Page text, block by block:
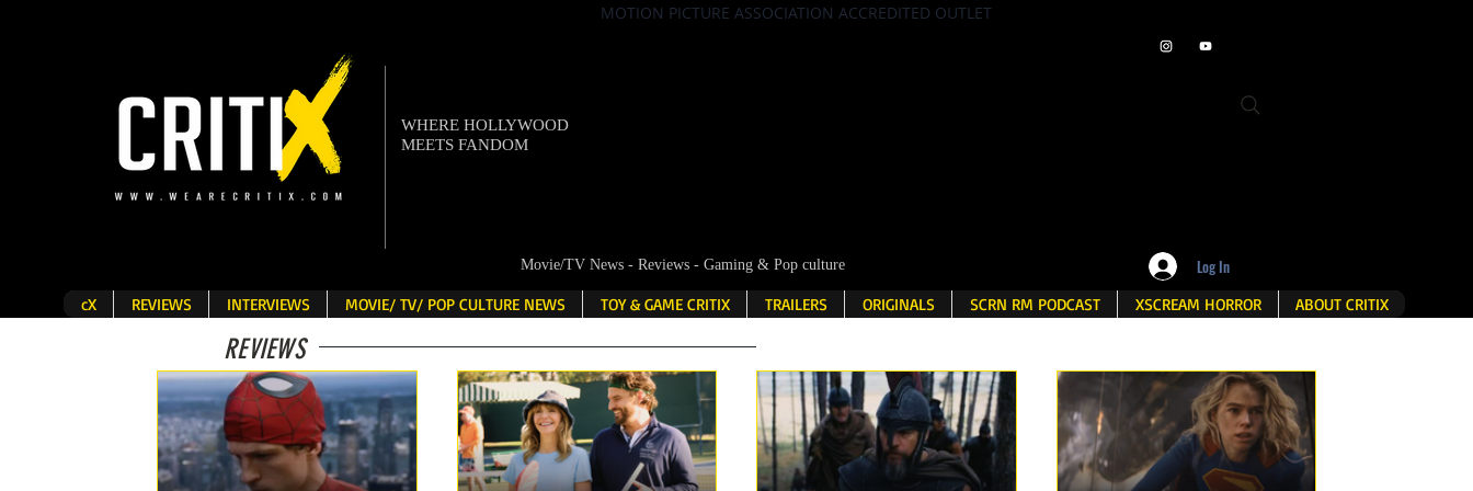
MOTION PICTURE ASSOCIATION ACCREDITED OUTLET
Movie/TV News - Reviews - Gaming & Pop culture Log In
cX REVIEWS INTERVIEWS MOVIE/ TV/ POP CULTURE NEWS TOY & GAME CRITIX TRAILERS ORIGINALS SCRN RM PODCAST XSCREAM HORROR ABOUT CRITIX
WHERE HOLLYWOOD
MEETS FANDOM
REVIEWS